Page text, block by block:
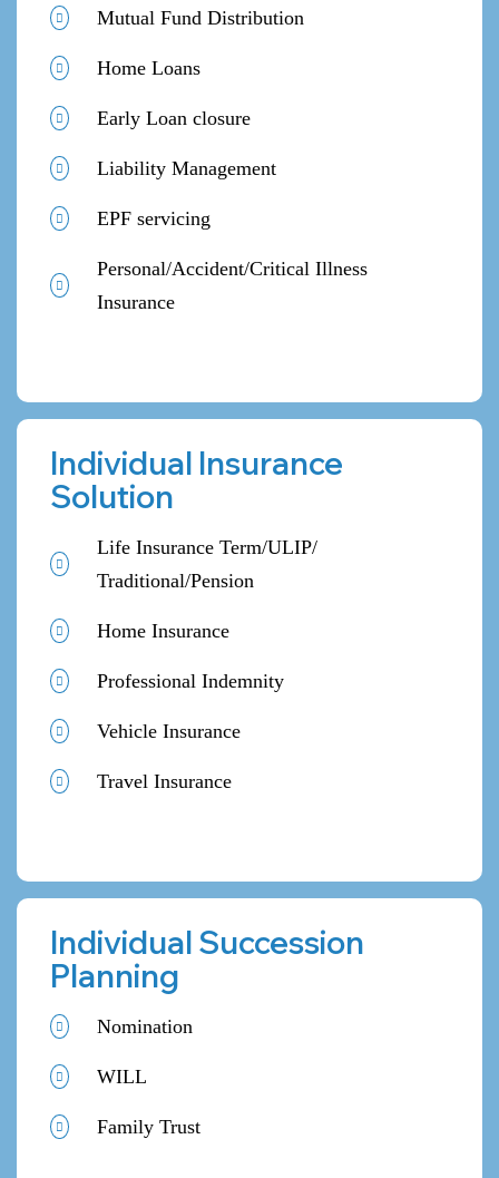
Mutual Fund Distribution
Home Loans
Early Loan closure
Liability Management
EPF servicing
Personal/Accident/Critical Illness
Insurance
Individual Insurance
Solution
Life Insurance Term/ULIP/
Traditional/Pension
Home Insurance
Professional Indemnity
Vehicle Insurance
Travel Insurance
Individual Succession
Planning
Nomination
WILL
Family Trust